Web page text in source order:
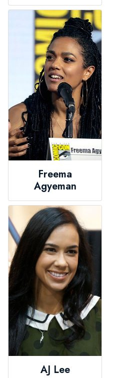
Freema
Agyeman
AJ Lee